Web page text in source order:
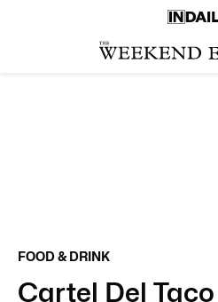
FOOD & DRINK
Cartel Del